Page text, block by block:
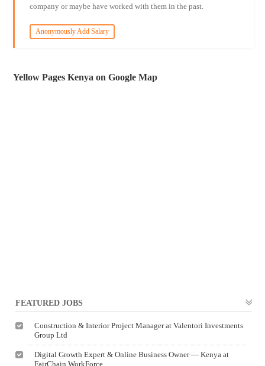
company or maybe have worked with them in the past.
Anonymously Add Salary
Yellow Pages Kenya on Google Map
FEATURED JOBS
Construction & Interior Project Manager at Valentori Investments
Group Ltd
Digital Growth Expert & Online Business Owner — Kenya at
FairChain WorkForce